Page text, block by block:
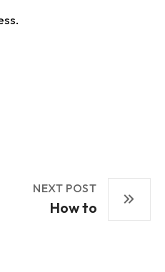
NEXT POST
How to